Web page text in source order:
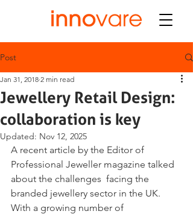
Post
Jewellery Retail Design:
collaboration is key
Jan 31, 2018 2 min read
Updated: Nov 12, 2025
A recent article by the Editor of
Professional Jeweller magazine talked
about the challenges  facing the
branded jewellery sector in the UK.
With a growing number of